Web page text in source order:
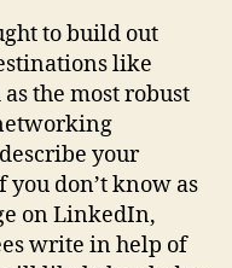
to build out
like
the most robust
your
don’t know as
on LinkedIn,
write in help of